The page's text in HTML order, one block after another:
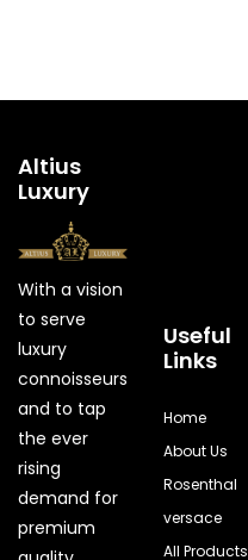
Altius
Luxury
With a vision
to serve
luxury
connoisseurs
and to tap
the ever
rising
demand for
premium
Useful
Links
Home
About Us
Rosenthal
versace
All Products